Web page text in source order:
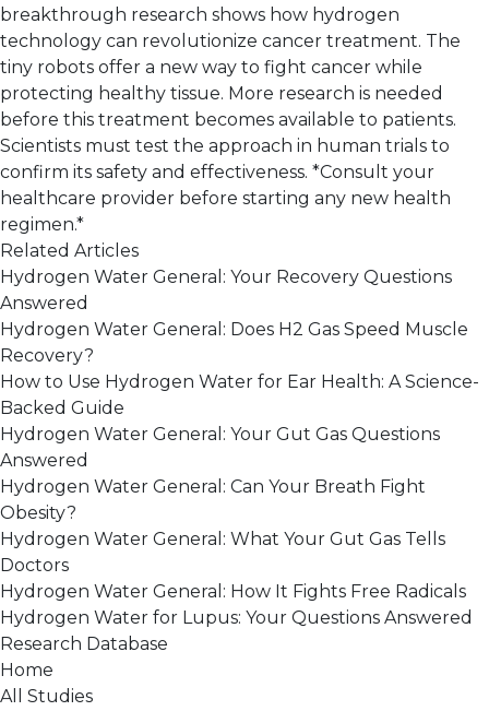
breakthrough research shows how hydrogen
technology can revolutionize cancer treatment. The
tiny robots offer a new way to fight cancer while
protecting healthy tissue. More research is needed
before this treatment becomes available to patients.
Scientists must test the approach in human trials to
confirm its safety and effectiveness. *Consult your
healthcare provider before starting any new health
regimen.*
Related Articles
Hydrogen Water General: Your Recovery Questions
Answered
Hydrogen Water General: Does H2 Gas Speed Muscle
Recovery?
How to Use Hydrogen Water for Ear Health: A Science-
Backed Guide
Hydrogen Water General: Your Gut Gas Questions
Answered
Hydrogen Water General: Can Your Breath Fight
Obesity?
Hydrogen Water General: What Your Gut Gas Tells
Doctors
Hydrogen Water General: How It Fights Free Radicals
Hydrogen Water for Lupus: Your Questions Answered
Research Database
Home
All Studies